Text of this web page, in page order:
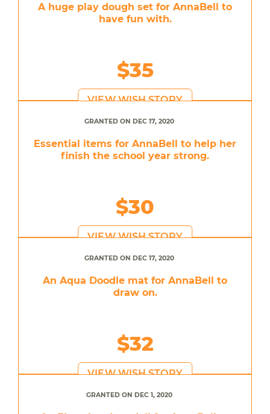
A huge play dough set for AnnaBell to
have fun with.
$35
VIEW WISH STORY
GRANTED ON DEC 17, 2020
Essential items for AnnaBell to help her
finish the school year strong.
$30
VIEW WISH STORY
GRANTED ON DEC 17, 2020
An Aqua Doodle mat for AnnaBell to
draw on.
$32
VIEW WISH STORY
GRANTED ON DEC 1, 2020